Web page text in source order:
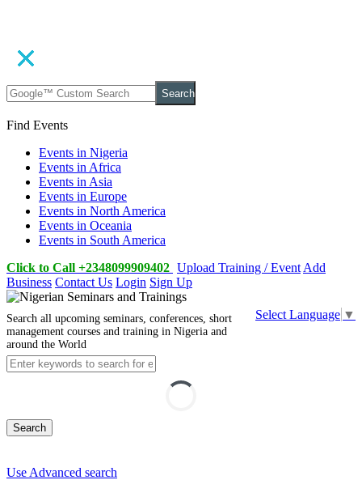
Search
Find Events
Events in Nigeria
Events in Africa
Events in Asia
Events in Europe
Events in North America
Events in Oceania
Events in South America
Click to Call +2348099909402 Upload Training / Event Add
Business Contact Us Login Sign Up
Select Language ▼
Search all upcoming seminars, conferences, short
management courses and training in Nigeria and
around the World
Search
Use Advanced search